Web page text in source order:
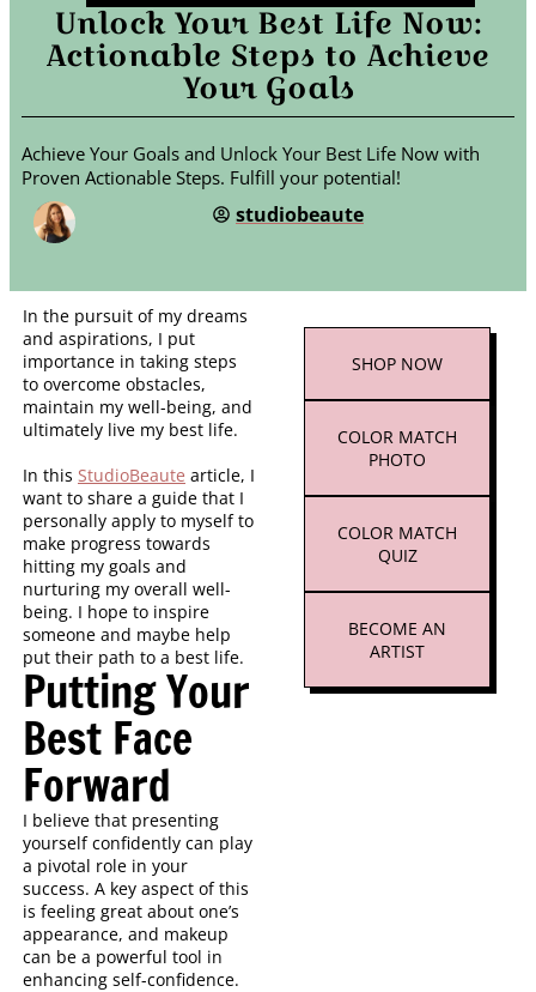
Unlock Your Best Life Now:
Actionable Steps to Achieve
Your Goals
Achieve Your Goals and Unlock Your Best Life Now with
Proven Actionable Steps. Fulfill your potential!
studiobeaute
In the pursuit of my dreams
and aspirations, I put
importance in taking steps
to overcome obstacles,
maintain my well-being, and
ultimately live my best life.
In this StudioBeaute article, I
want to share a guide that I
personally apply to myself to
make progress towards
hitting my goals and
nurturing my overall well-
being. I hope to inspire
someone and maybe help
put their path to a best life.
Putting Your
Best Face
Forward
I believe that presenting
yourself confidently can play
a pivotal role in your
success. A key aspect of this
is feeling great about one’s
appearance, and makeup
can be a powerful tool in
enhancing self-confidence.
SHOP NOW
COLOR MATCH
PHOTO
COLOR MATCH
QUIZ
BECOME AN
ARTIST